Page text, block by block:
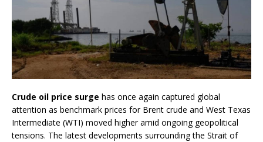
Crude oil price surge has once again captured global
attention as benchmark prices for Brent crude and West Texas
Intermediate (WTI) moved higher amid ongoing geopolitical
tensions. The latest developments surrounding the Strait of